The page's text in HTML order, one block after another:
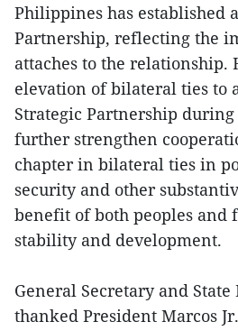
Philippines has established
Partnership, reflecting the
attaches to the relationship.
elevation of bilateral ties to
Strategic Partnership
further strengthen
chapter in bilateral ties in
security and other
benefit of both peoples and
stability and development.
General Secretary and
thanked President Marcos